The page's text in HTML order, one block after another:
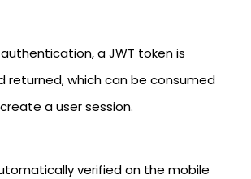
a JWT token is
returned, which can be consumed
a user session.
verified on the mobile